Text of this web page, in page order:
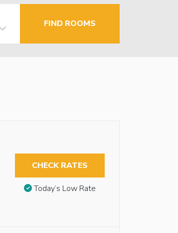
FIND ROOMS
CHECK RATES
Today’s Low Rate